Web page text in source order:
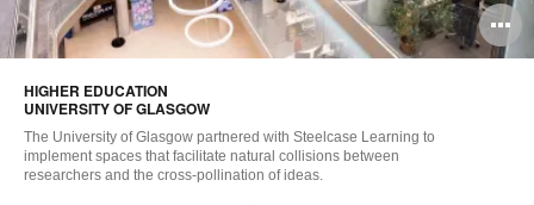
HIGHER EDUCATION ​
UNIVERSITY OF GLASGOW
The University of Glasgow partnered with Steelcase Learning to
implement spaces that facilitate natural collisions between
researchers and the cross-pollination of ideas.